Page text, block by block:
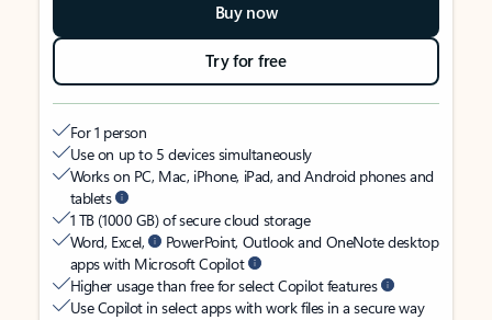
Buy now
Try for free
For 1 person
Use on up to 5 devices simultaneously
Works on PC, Mac, iPhone, iPad, and Android phones and
tablets
1 TB (1000 GB) of secure cloud storage
Word, Excel,
PowerPoint, Outlook and OneNote desktop
apps with Microsoft Copilot
Higher usage than free for select Copilot features
Use Copilot in select apps with work files in a secure way